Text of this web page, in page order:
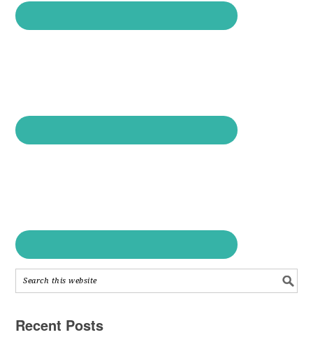
Recent Posts